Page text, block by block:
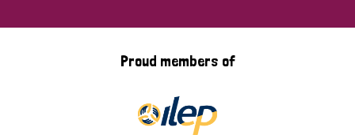
Proud members of